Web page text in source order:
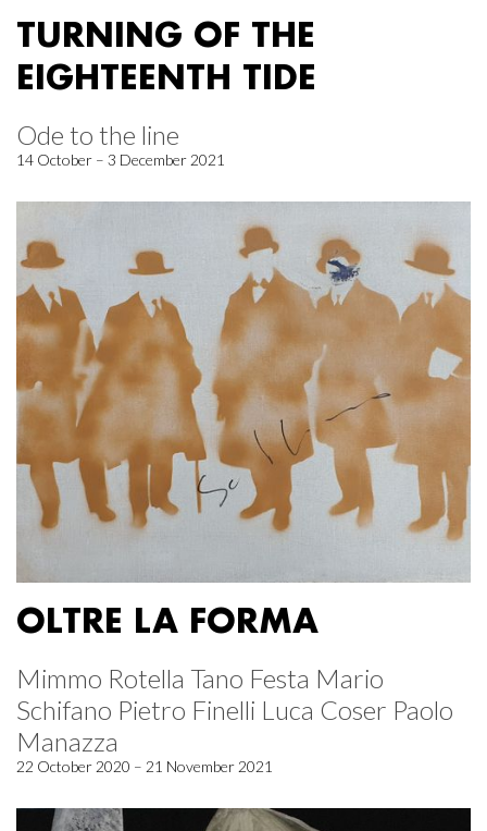
TURNING OF THE
EIGHTEENTH TIDE
Ode to the line
14 October – 3 December 2021
OLTRE LA FORMA
Mimmo Rotella Tano Festa Mario
Schifano Pietro Finelli Luca Coser Paolo
Manazza
22 October 2020 – 21 November 2021